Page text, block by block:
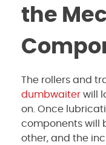
the
The rollers and
dumbwaiter will
on. Once
components will
other, and the